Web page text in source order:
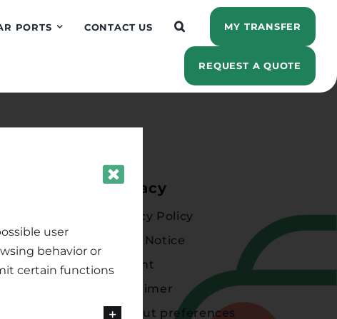
PORTS CONTACT US MY TRANSFER
REQUEST A QUOTE
Privacy
Privacy Policy
Legal Notice
Imprint
Disclaimer
Opt-out preferences
user
behavior or
certain functions